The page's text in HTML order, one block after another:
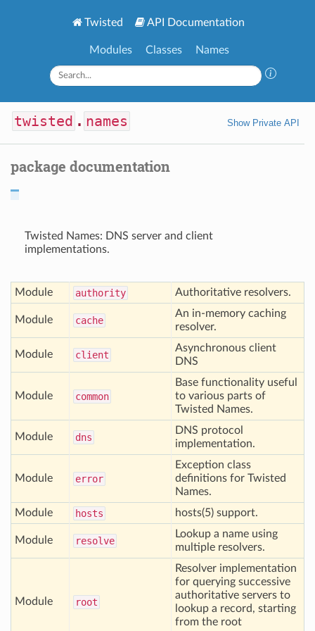
Twisted API Documentation
Modules Classes Names
twisted . names Show Private API
package documentation
Twisted Names: DNS server and client
implementations.
Module authority Authoritative resolvers.
Module cache
An in-memory caching
resolver.
Module client
Asynchronous client
DNS
Module common
Base functionality useful
to various parts of
Twisted Names.
Module dns
DNS protocol
implementation.
Module error
Exception class
definitions for Twisted
Names.
Module
hosts hosts(5) support.
Module resolve
Lookup a name using
multiple resolvers.
Module root
Resolver implementation
for querying successive
authoritative servers to
lookup a record, starting
from the root